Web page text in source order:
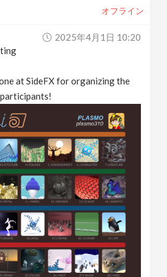
オフライン
2025年4月1日 10:20
at SideFX for organizing the